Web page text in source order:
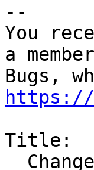
--
You
a
https://
Title: